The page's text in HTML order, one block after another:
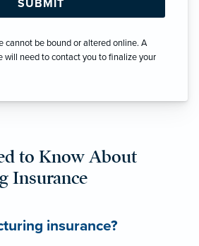
cannot be bound or altered online. A
will need to contact you to finalize your
to Know About
Insurance
insurance?